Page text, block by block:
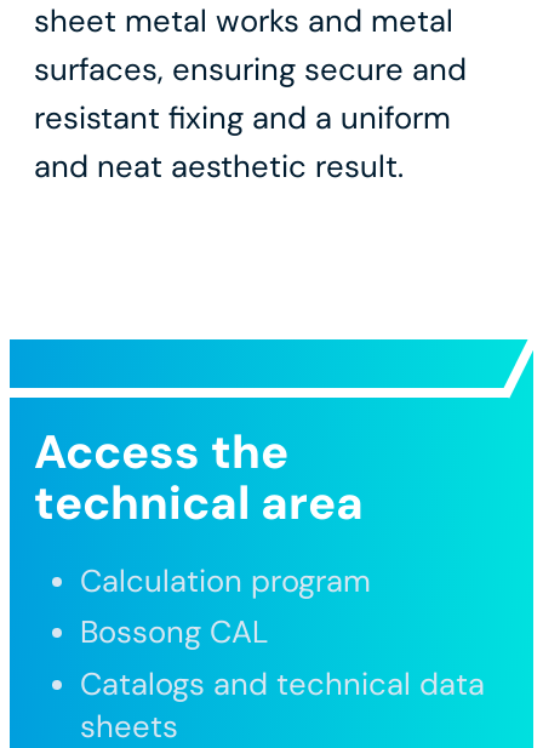
sheet metal works and metal
surfaces, ensuring secure and
resistant fixing and a uniform
and neat aesthetic result.
Access the
technical area
Calculation program
Bossong CAL
Catalogs and technical data
sheets